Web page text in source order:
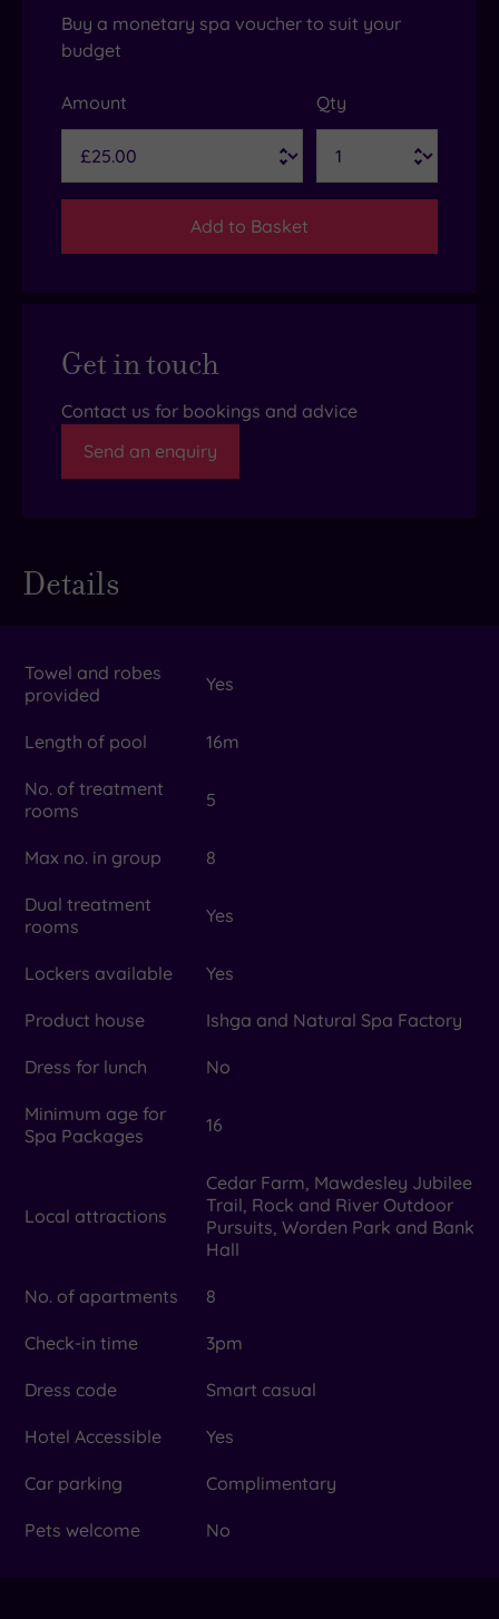
Buy a monetary spa voucher to suit your
budget
Amount Qty
Add to Basket
Get in touch
Contact us for bookings and advice
Send an enquiry
Details
Towel and robes
provided
Yes
Length of pool 16m
No. of treatment
rooms
5
Max no. in group 8
Dual treatment
rooms
Yes
Lockers available Yes
Product house Ishga and Natural Spa Factory
Dress for lunch No
Minimum age for
Spa Packages
16
Local attractions
Cedar Farm, Mawdesley Jubilee
Trail, Rock and River Outdoor
Pursuits, Worden Park and Bank
Hall
No. of apartments 8
Check-in time 3pm
Dress code Smart casual
Hotel Accessible Yes
Car parking Complimentary
Pets welcome No